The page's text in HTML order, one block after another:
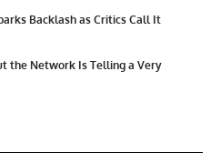
Backlash as Critics Call It
the Network Is Telling a Very